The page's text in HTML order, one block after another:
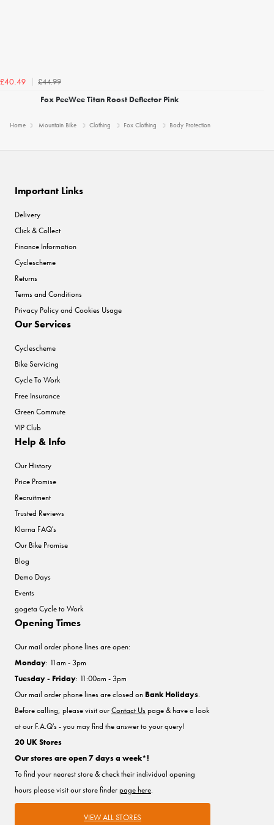
£40.49
£44.99
Fox PeeWee Titan Roost Deflector Pink
Home Mountain Bike Clothing Fox Clothing Body Protection
Important Links
Delivery
Click & Collect
Finance Information
Cyclescheme
Returns
Terms and Conditions
Privacy Policy and Cookies Usage
Our Services
Cyclescheme
Bike Servicing
Cycle To Work
Free Insurance
Green Commute
VIP Club
Help & Info
Our History
Price Promise
Recruitment
Trusted Reviews
Klarna FAQ's
Our Bike Promise
Blog
Demo Days
Events
gogeta Cycle to Work
Opening Times
Our mail order phone lines are open:
Monday: 11am - 3pm
Tuesday - Friday: 11:00am - 3pm
Our mail order phone lines are closed on Bank Holidays.
Before calling, please visit ourContact Uspage & have a look
at our F.A.Q's - you may find the answer to your query!
20 UK Stores
Our stores are open 7 days a week*!
To find your nearest store & check their individual opening
hours please visit our store finderpage here.
VIEW ALL STORES